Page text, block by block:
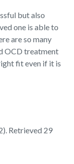
but also
one is able to
are so many
OCD treatment
fit even if it is
Retrieved 29